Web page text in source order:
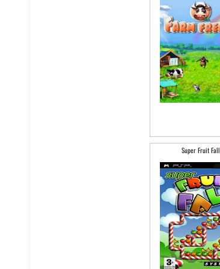
Super Fruit Fall